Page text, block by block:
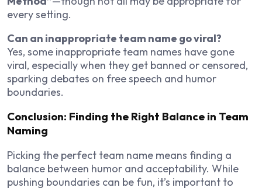
every setting.
Can an inappropriate team name go viral?
Yes, some inappropriate team names have gone
viral, especially when they get banned or censored,
sparking debates on free speech and humor
boundaries.
Conclusion: Finding the Right Balance in Team
Naming
Picking the perfect team name means finding a
balance between humor and acceptability. While
pushing boundaries can be fun, it’s important to